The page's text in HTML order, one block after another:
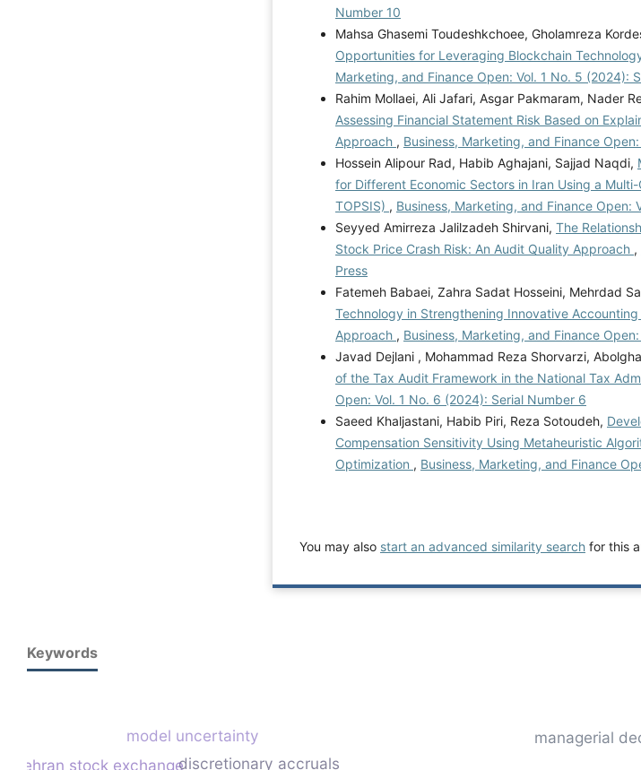
Number 10
Mahsa Ghasemi Toudeshkchoee, Gholamreza
Opportunities for Leveraging Blockchain
Marketing, and Finance Open: Vol. 1 No. 5 (2024):
Rahim Mollaei, Ali Jafari, Asgar Pakmaram, Nader
Assessing Financial Statement Risk Based on
Approach , Business, Marketing, and Finance
Hossein Alipour Rad, Habib Aghajani, Sajjad Naqdi,
for Different Economic Sectors in Iran Using a
TOPSIS) , Business, Marketing, and Finance Open:
Seyyed Amirreza Jalilzadeh Shirvani, The
Stock Price Crash Risk: An Audit Quality Approach ,
Press
Fatemeh Babaei, Zahra Sadat Hosseini, Mehrdad
Technology in Strengthening Innovative
Approach , Business, Marketing, and Finance
Javad Dejlani , Mohammad Reza Shorvarzi,
of the Tax Audit Framework in the National Tax
Open: Vol. 1 No. 6 (2024): Serial Number 6
Saeed Khaljastani, Habib Piri, Reza Sotoudeh,
Compensation Sensitivity Using Metaheuristic
Optimization , Business, Marketing, and Finance
You may also start an advanced similarity search for this
Keywords
managerial
discretionary accruals
tehran stock exchange
model uncertainty